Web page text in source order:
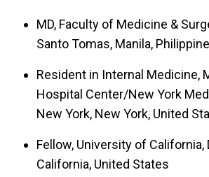
MD, Faculty of Medicine &
Santo Tomas, Manila,
Resident in Internal Medicine,
Hospital Center/New York
New York, New York, United
Fellow, University of California,
California, United States